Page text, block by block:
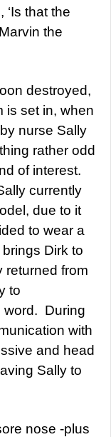
that the
the
destroyed,
is set in, when
nurse Sally
rather odd
of interest.
currently
due to it
to wear a
Dirk to
returned from
to
word. During
with
and head
Sally to
nose -plus